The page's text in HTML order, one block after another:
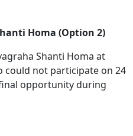
Homa (Option 2)
Shanti Homa at
could not participate on 24
opportunity during